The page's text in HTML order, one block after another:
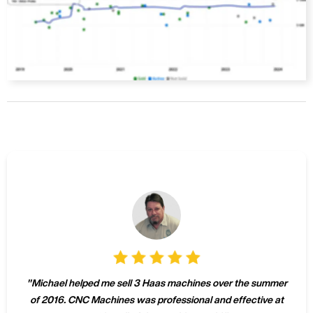
"Michael helped me sell 3 Haas machines over the summer
of 2016. CNC Machines was professional and effective at